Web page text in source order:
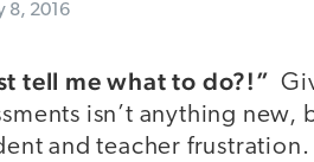
8, 2016
tell me what to do?!”
isn’t anything
and teacher